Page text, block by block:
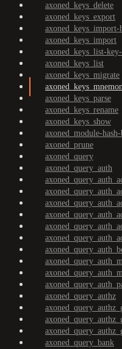
axoned_keys_delete
axoned_keys_export
axoned_keys_import-
axoned_keys_import
axoned_keys_list-
axoned_keys_list
axoned_keys_migrate
axoned_keys_parse
axoned_keys_rename
axoned_keys_show
axoned_module-
axoned_prune
axoned_query
axoned_query_auth
axoned_query_authz
axoned_query_bank